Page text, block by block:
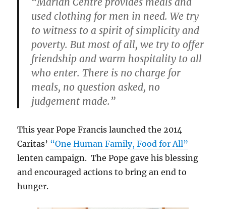
used clothing for men in need. We try
to witness to a spirit of simplicity and
poverty. But most of all, we try to offer
friendship and warm hospitality to all
who enter. There is no charge for
meals, no question asked, no
judgement made.”
This year Pope Francis launched the 2014
Caritas’ “One Human Family, Food for All”
lenten campaign. The Pope gave his blessing
and encouraged actions to bring an end to
hunger.